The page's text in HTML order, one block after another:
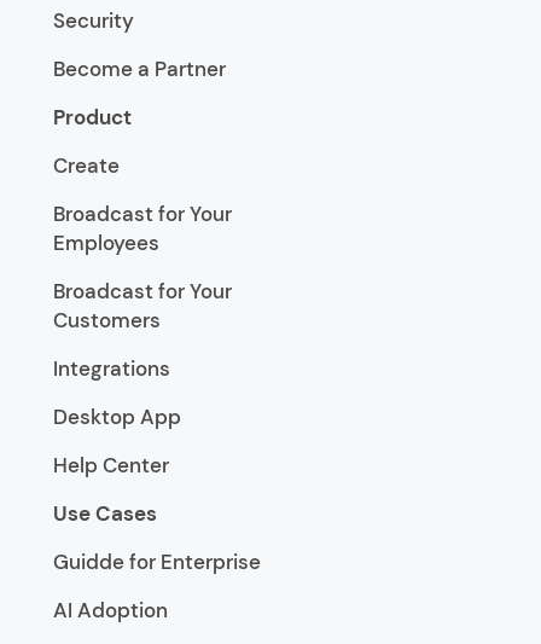
Security
Become a Partner
Product
Create
Broadcast for Your
Employees
Broadcast for Your
Customers
Integrations
Desktop App
Help Center
Use Cases
Guidde for Enterprise
AI Adoption